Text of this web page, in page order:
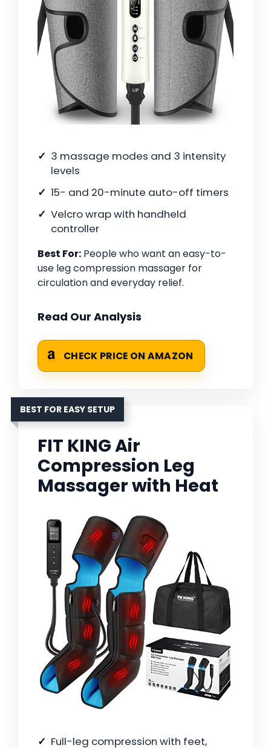
3 massage modes and 3 intensity
levels
15- and 20-minute auto-off timers
Velcro wrap with handheld
controller
Best For: People who want an easy-to-
use leg compression massager for
circulation and everyday relief.
Read Our Analysis
CHECK PRICE ON AMAZON
BEST FOR EASY SETUP
FIT KING Air
Compression Leg
Massager with Heat
Full-leg compression with feet,